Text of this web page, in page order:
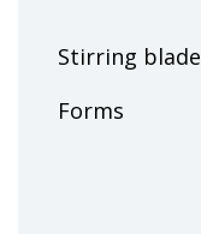
Stirring blade
Forms